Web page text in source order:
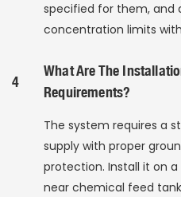
specified for them, and
concentration limits
4
What Are The
Requirements?
The system requires a
supply with proper
protection. Install it on
near chemical feed